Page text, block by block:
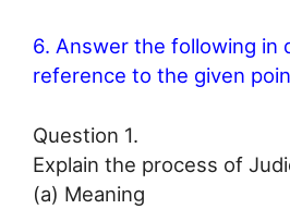
6. Answer the following in
reference to the given
Question 1.
Explain the process of
(a) Meaning